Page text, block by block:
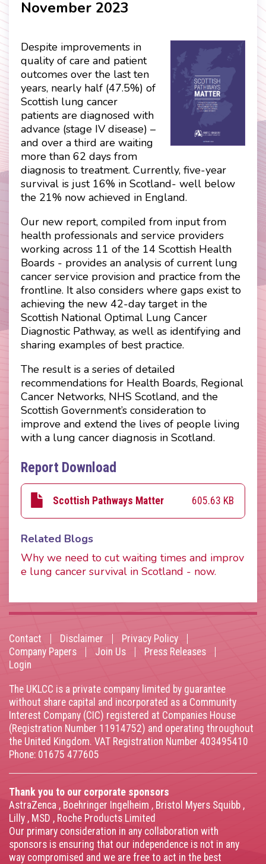
November 2023
Despite improvements in
quality of care and patient
outcomes over the last ten
years, nearly half (47.5%) of
Scottish lung cancer
patients are diagnosed with
advance (stage IV disease) –
and over a third are waiting
more than 62 days from
diagnosis to treatment. Currently, five-year
survival is just 16% in Scotland- well below
the 21% now achieved in England.
Our new report, compiled from input from
health professionals and service providers
working across 11 of the 14 Scottish Health
Boards - provides an analysis of current lung
cancer service provision and practice from the
frontline. It also considers where gaps exist to
achieving the new 42-day target in the
Scottish National Optimal Lung Cancer
Diagnostic Pathway, as well as identifying and
sharing examples of best practice.
The result is a series of detailed
recommendations for Health Boards, Regional
Cancer Networks, NHS Scotland, and the
Scottish Government’s consideration to
improve and extend the lives of people living
with a lung cancer diagnosis in Scotland.
Report Download
Scottish Pathways Matter 605.63 KB
Related Blogs
Why we need to cut waiting times and improv
e lung cancer survival in Scotland - now.
Footer
menu
Contact Disclaimer
Privacy Policy
Company Papers
Join Us
Press Releases
Login
The UKLCC is a private company limited by guarantee
without share capital and incorporated as a Community
Interest Company (CIC) registered at Companies House
(Registration Number 11914752) and operating throughout
the United Kingdom. VAT Registration Number 403495410
Phone: 01675 477605
Thank you to our corporate sponsors
AstraZenca , Boehringer Ingelheim , Bristol Myers Squibb ,
Lilly , MSD , Roche Products Limited
Our primary consideration in any collaboration with
sponsors is ensuring that our independence is not in any
way compromised and we are free to act in the best